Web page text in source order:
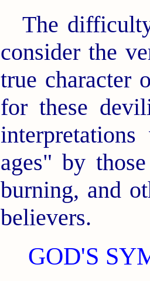
The
consider the
true character
for these
ages" by
burning, and
believers.
GOD'S